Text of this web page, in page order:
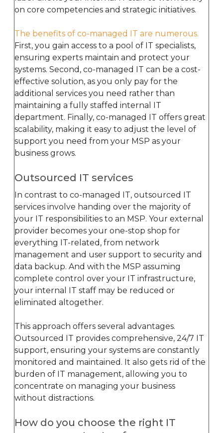
on core competencies and strategic initiatives.
The benefits of co-managed IT are numerous.
First, you gain access to a pool of IT specialists,
ensuring experts maintain and protect your
systems. Second, co-managed IT can be a cost-
effective solution, as you only pay for the
additional services you need rather than
maintaining a fully staffed internal IT
department. Finally, co-managed IT offers great
scalability, making it easy to adjust the level of
support you need from your MSP as your
business grows.
Outsourced IT services
In contrast to co-managed IT, outsourced IT
services involve handing over the majority of
your IT responsibilities to an MSP. Your external
provider becomes your one-stop shop for
everything IT-related, from network
management and user support to security and
data backup. And with the MSP assuming
complete control over your IT infrastructure,
your internal IT staff may be reduced or
eliminated altogether.
This approach offers several advantages.
Outsourced IT provides comprehensive, 24/7 IT
support, ensuring your systems are constantly
monitored and maintained. It also gets rid of the
burden of IT management, allowing you to
concentrate on managing your business
without distractions.
How do you choose the right IT